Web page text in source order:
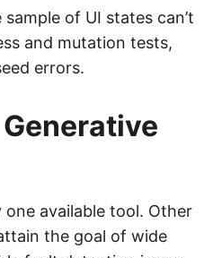
of UI states can’t
and mutation tests,
errors.
available tool. Other
the goal of wide